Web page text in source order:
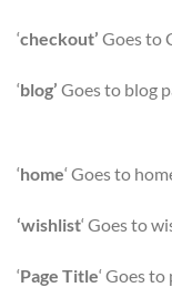
‘checkout’ Goes to
‘blog’ Goes to blog
‘home‘ Goes to
‘wishlist‘ Goes to
‘Page Title‘ Goes to